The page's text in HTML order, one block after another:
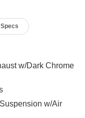
drive system
driver's delight.
and meticulous
system, every
Specs
w/Dark Chrome
w/Air